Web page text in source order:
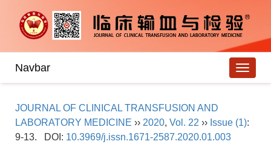
Navbar
JOURNAL OF CLINICAL TRANSFUSION AND
LABORATORY MEDICINE ›› 2020, Vol. 22 ›› Issue (1):
9-13.
DOI: 10.3969/j.issn.1671-2587.2020.01.003